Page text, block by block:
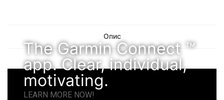
Опис
The Garmin Connect ™
app. Clear, individual,
motivating.
LEARN MORE NOW!